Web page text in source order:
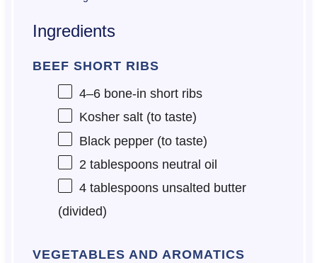
Ingredients
BEEF SHORT RIBS
4–6bone-in short ribs
Kosher salt (to taste)
Black pepper (to taste)
2 tablespoonsneutral oil
4 tablespoonsunsalted butter
(divided)
VEGETABLES AND AROMATICS